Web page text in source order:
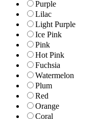
Purple
Lilac
Light Purple
Ice Pink
Pink
Hot Pink
Fuchsia
Watermelon
Plum
Red
Orange
Coral